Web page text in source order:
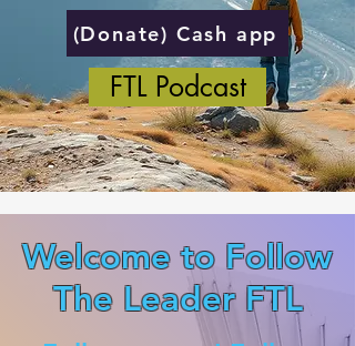
(Donate) Cash app
FTL Podcast
Welcome to Follow
The Leader FTL